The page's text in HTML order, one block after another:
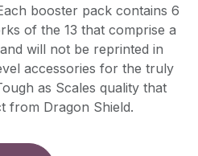
booster pack contains 6
of the 13 that comprise a
will not be reprinted in
accessories for the truly
as Scales quality that
from Dragon Shield.